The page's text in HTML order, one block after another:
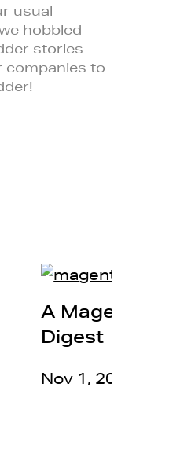
usual
hobbled
stories
companies to
A
Digest
Nov 1, 2018